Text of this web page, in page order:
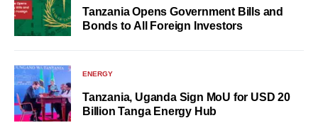
Tanzania Opens Government Bills and
Bonds to All Foreign Investors
ENERGY
Tanzania, Uganda Sign MoU for USD 20
Billion Tanga Energy Hub